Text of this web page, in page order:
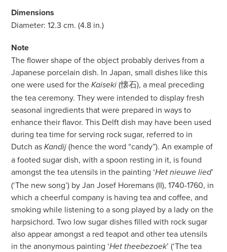
Dimensions
Diameter: 12.3 cm. (4.8 in.)
Note
The flower shape of the object probably derives from a
Japanese porcelain dish. In Japan, small dishes like this
one were used for theKaiseki (懐石), a meal preceding
the tea ceremony. They were intended to display fresh
seasonal ingredients that were prepared in ways to
enhance their flavor. This Delft dish may have been used
during tea time for serving rock sugar, referred to in
Dutch asKandij (hence the word “candy”). An example of
a footed sugar dish, with a spoon resting in it, is found
amongst the tea utensils in the painting ‘Het nieuwe lied’
(‘The new song’) by Jan Josef Horemans (II), 1740-1760, in
which a cheerful company is having tea and coffee, and
smoking while listening to a song played by a lady on the
harpsichord. Two low sugar dishes filled with rock sugar
also appear amongst a red teapot and other tea utensils
in the anonymous painting ‘Het theebezoek’ (‘The tea